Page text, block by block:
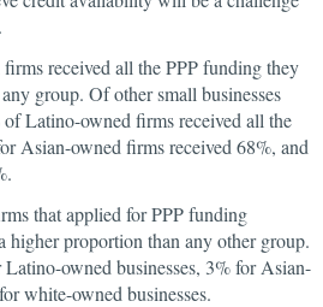
received all the PPP funding they
group. Of other small businesses
Latino-owned firms received all the
Asian-owned firms received 68%, and
that applied for PPP funding
higher proportion than any other group.
owned businesses, 3% for Asian-
white-owned businesses.